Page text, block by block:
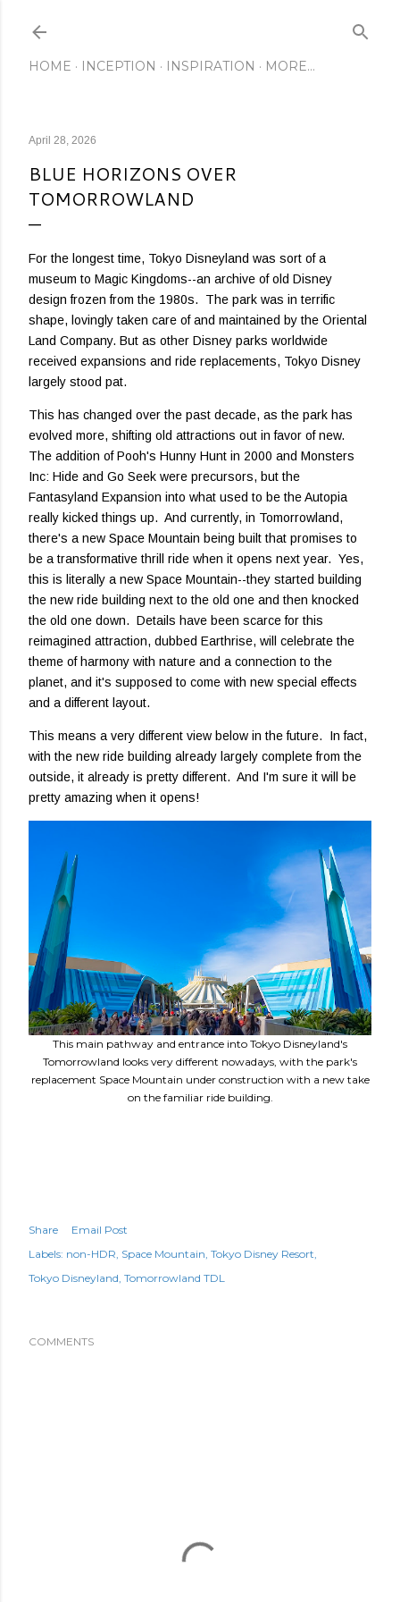
HOME INCEPTION INSPIRATION MORE…
April 28, 2026
BLUE HORIZONS OVER
TOMORROWLAND
For the longest time, Tokyo Disneyland was sort of a
museum to Magic Kingdoms--an archive of old Disney
design frozen from the 1980s. The park was in terrific
shape, lovingly taken care of and maintained by the Oriental
Land Company. But as other Disney parks worldwide
received expansions and ride replacements, Tokyo Disney
largely stood pat.
This has changed over the past decade, as the park has
evolved more, shifting old attractions out in favor of new.
The addition of Pooh's Hunny Hunt in 2000 and Monsters
Inc: Hide and Go Seek were precursors, but the
Fantasyland Expansion into what used to be the Autopia
really kicked things up. And currently, in Tomorrowland,
there's a new Space Mountain being built that promises to
be a transformative thrill ride when it opens next year. Yes,
this is literally a new Space Mountain--they started building
the new ride building next to the old one and then knocked
the old one down. Details have been scarce for this
reimagined attraction, dubbed Earthrise, will celebrate the
theme of harmony with nature and a connection to the
planet, and it's supposed to come with new special effects
and a different layout.
This means a very different view below in the future. In fact,
with the new ride building already largely complete from the
outside, it already is pretty different. And I'm sure it will be
pretty amazing when it opens!
This main pathway and entrance into Tokyo Disneyland's
Tomorrowland looks very different nowadays, with the park's
replacement Space Mountain under construction with a new take
on the familiar ride building.
Share
Email Post
Labels: non-HDR Space Mountain Tokyo Disney Resort
Tokyo Disneyland Tomorrowland TDL
COMMENTS